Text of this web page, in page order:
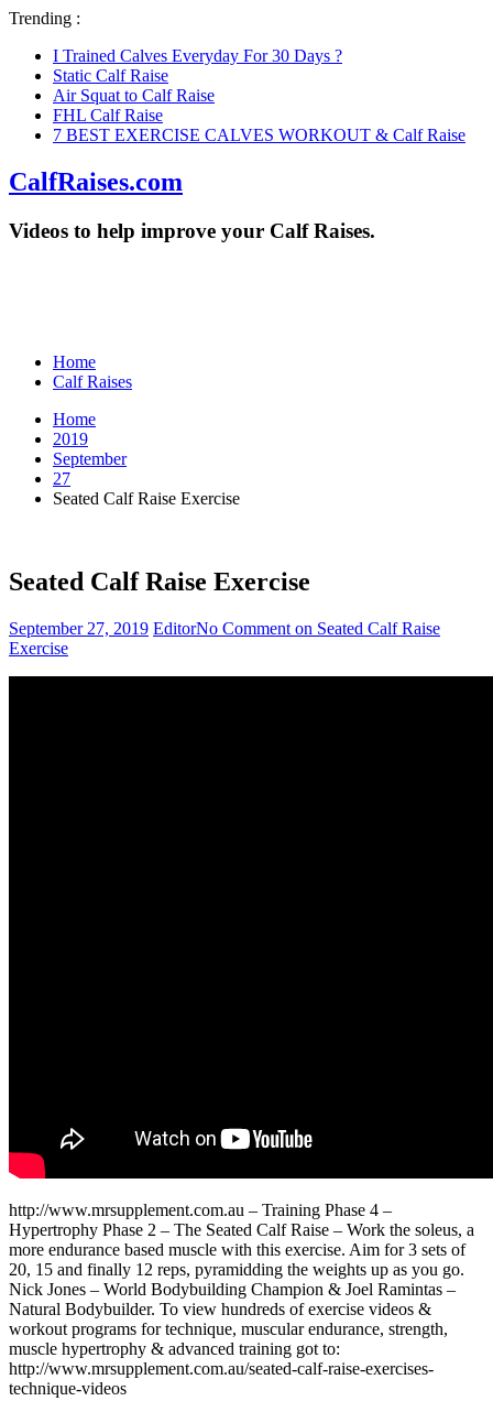
Trending :
I Trained Calves Everyday For 30 Days ?
Static Calf Raise
Air Squat to Calf Raise
FHL Calf Raise
7 BEST EXERCISE CALVES WORKOUT & Calf Raise
CalfRaises.com
Videos to help improve your Calf Raises.
Home
Calf Raises
Home
2019
September
27
Seated Calf Raise Exercise
Seated Calf Raise Exercise
September 27, 2019 EditorNo Comment on Seated Calf Raise
Exercise
http://www.mrsupplement.com.au – Training Phase 4 –
Hypertrophy Phase 2 – The Seated Calf Raise – Work the soleus, a
more endurance based muscle with this exercise. Aim for 3 sets of
20, 15 and finally 12 reps, pyramidding the weights up as you go.
Nick Jones – World Bodybuilding Champion & Joel Ramintas –
Natural Bodybuilder. To view hundreds of exercise videos &
workout programs for technique, muscular endurance, strength,
muscle hypertrophy & advanced training got to:
http://www.mrsupplement.com.au/seated-calf-raise-exercises-
technique-videos